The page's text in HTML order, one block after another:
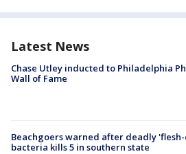
Latest News
Chase Utley inducted to Philadelphia
Wall of Fame
Beachgoers warned after deadly
bacteria kills 5 in southern state